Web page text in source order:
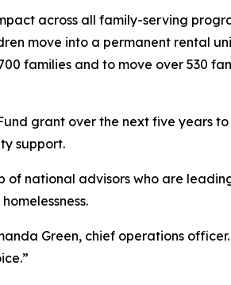
across all family-serving
move into a permanent rental
families and to move over 530
grant over the next five years
support.
national advisors who are
Green, chief operations